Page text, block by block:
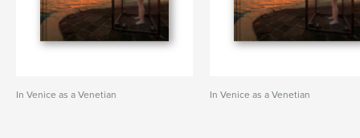
In Venice as a Venetian In Venice as a Venetian